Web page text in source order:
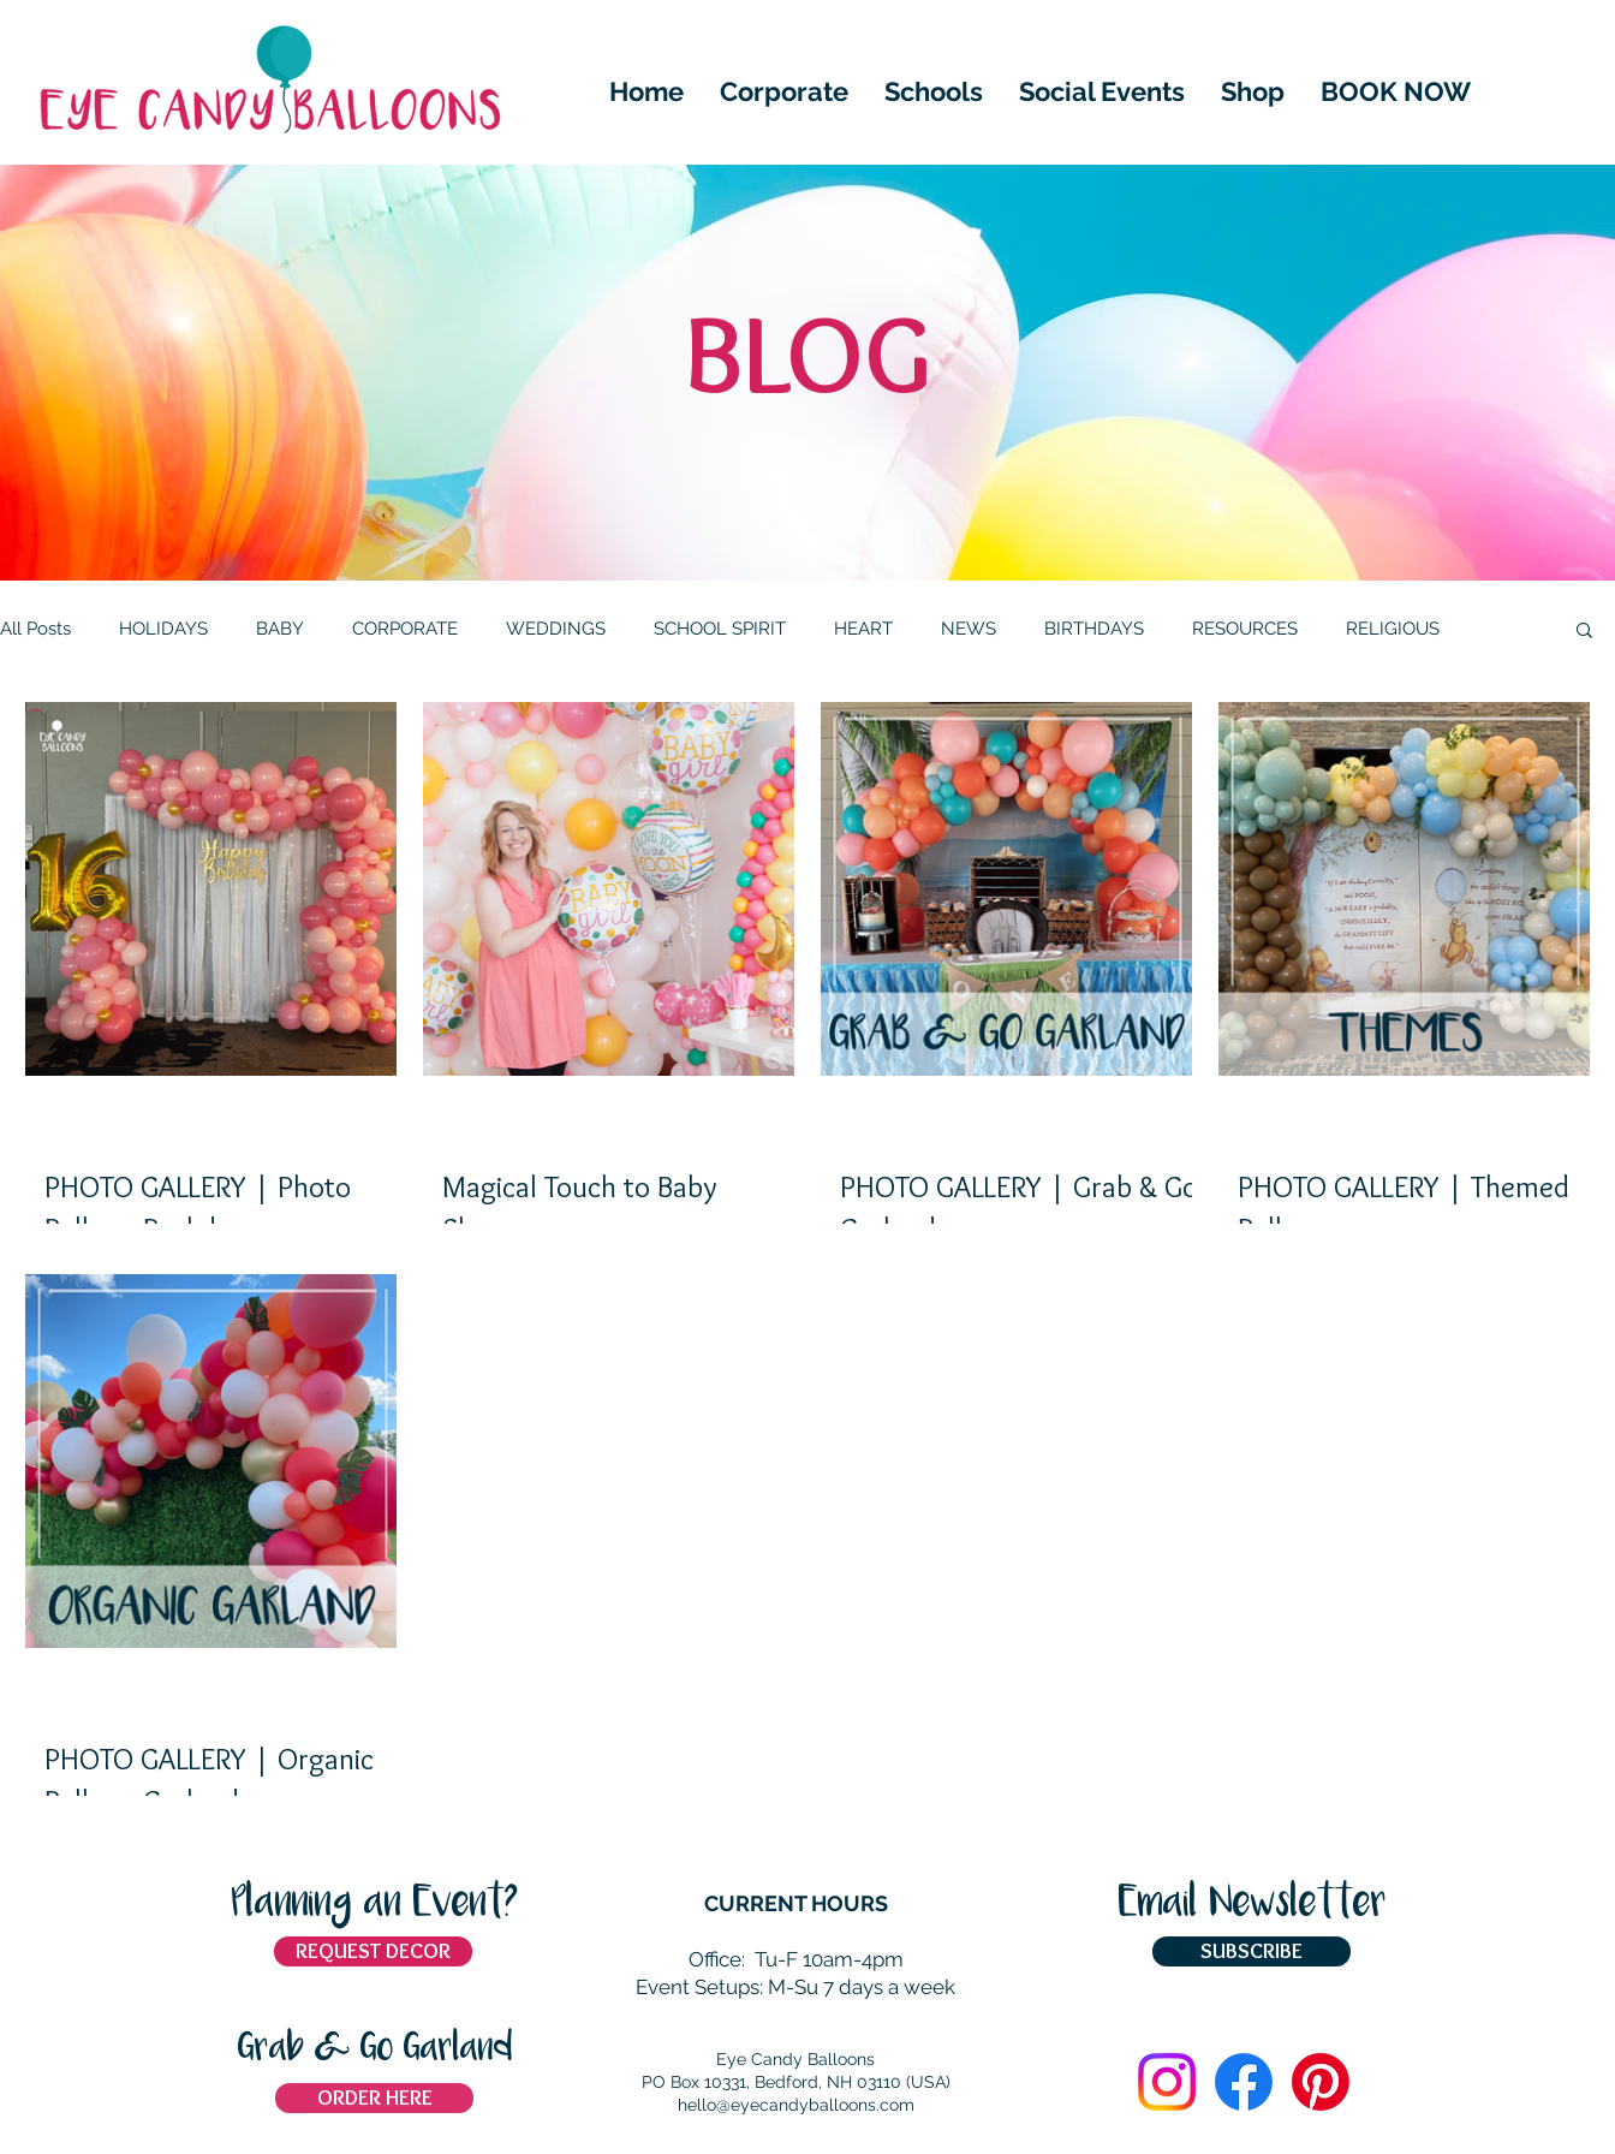
Home Corporate Schools Social Events Shop BOOK NOW
BLOG
All Posts HOLIDAYS BABY CORPORATE WEDDINGS SCHOOL SPIRIT HEART NEWS BIRTHDAYS RESOURCES RELIGIOUS
THEMES GALLERY
PHOTO GALLERY | Photo
Balloon Backdrops
Magical Touch to Baby
Showers
PHOTO GALLERY | Grab & Go
Garlands
PHOTO GALLERY | Themed
Balloons
PHOTO GALLERY | Organic
Balloon Garlands
Planning an Event?
REQUEST DECOR
Grab & Go Garland
ORDER HERE
CURRENT HOURS
Office: Tu-F 10am-4pm
Event Setups: M-Su 7 days a week
Eye Candy Balloons
PO Box 10331, Bedford, NH 03110 (USA)
hello@eyecandyballoons.com
Email Newsletter
SUBSCRIBE